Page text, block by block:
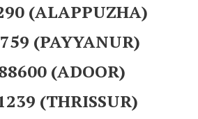
(ALAPPUZHA)
(PAYYANUR)
(ADOOR)
(THRISSUR)